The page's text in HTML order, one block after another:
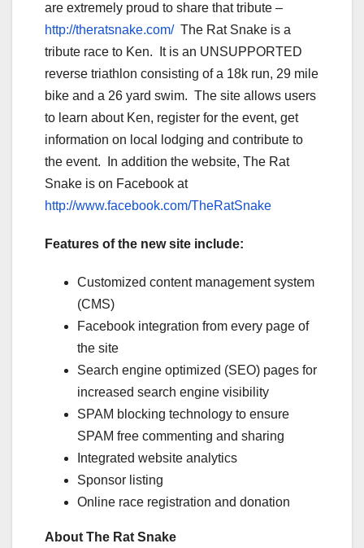
are extremely proud to share that tribute –
http://theratsnake.com/The Rat Snake is a
tribute race to Ken. It is an UNSUPPORTED
reverse triathlon consisting of a 18k run, 29 mile
bike and a 26 yard swim. The site allows users
to learn about Ken, register for the event, get
information on local lodging and contribute to
the event. In addition the website, The Rat
Snake is on Facebook at
http://www.facebook.com/TheRatSnake
Features of the new site include:
Customized content management system
(CMS)
Facebook integration from every page of
the site
Search engine optimized (SEO) pages for
increased search engine visibility
SPAM blocking technology to ensure
SPAM free commenting and sharing
Integrated website analytics
Sponsor listing
Online race registration and donation
About The Rat Snake